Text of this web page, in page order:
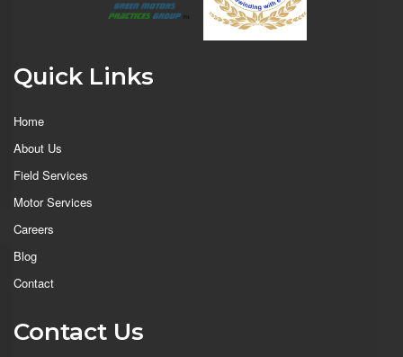
Quick Links
Home
About Us
Field Services
Motor Services
Careers
Blog
Contact
Contact Us